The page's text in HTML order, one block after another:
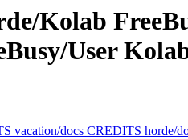
Kolab
User
vacation/docs CREDITS horde/